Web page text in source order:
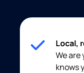
Local,
We are
knows